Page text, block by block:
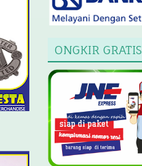
ONGKIR GRATIS